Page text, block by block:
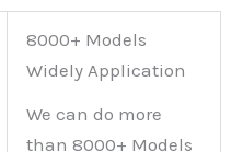
8000+ Models
Widely Application
We can do more
than 8000+ Models